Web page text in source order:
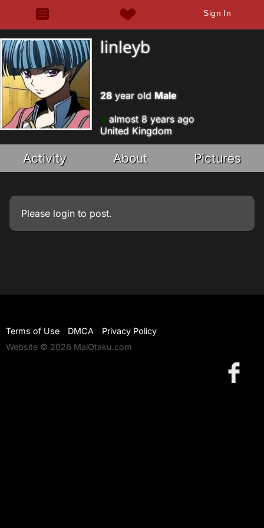
Sign In
linleyb
28year old Male
almost 8 years ago
United Kingdom
Activity About Pictures
Please login to post.
Terms of Use DMCA
Privacy Policy
Website © 2026 MaiOtaku.com